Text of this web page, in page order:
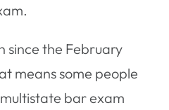
since the February
means some people
bar exam